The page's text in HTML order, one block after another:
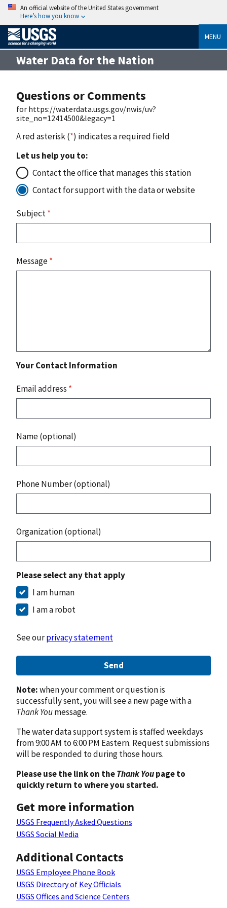
An official website of the United States government
Here’s how you know
MENU
Water Data for the Nation
Questions or Comments
for https://waterdata.usgs.gov/nwis/uv?
site_no=12414500&legacy=1
A red asterisk (*) indicates a required field
Let us help you to:
Contact the office that manages this station
Contact for support with the data or website
Subject*
Message*
Your Contact Information
Email address *
Name (optional)
Phone Number (optional)
Organization (optional)
Please select any that apply
I am human
I am a robot
See ourprivacy statement
Send
Note:when your comment or question is
successfully sent, you will see a new page with a
Thank Youmessage.
The water data support system is staffed weekdays
from 9:00 AM to 6:00 PM Eastern. Request submissions
will be responded to during those hours.
Please use the link on theThank Youpage to
quickly return to where you started.
Get more information
USGS Frequently Asked Questions
USGS Social Media
Additional Contacts
USGS Employee Phone Book
USGS Directory of Key Officials
USGS Offices and Science Centers